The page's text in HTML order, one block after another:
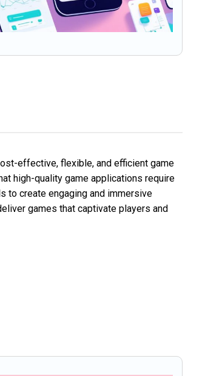
effective, flexible, and efficient game
high-quality game applications require
to create engaging and immersive
games that captivate players and